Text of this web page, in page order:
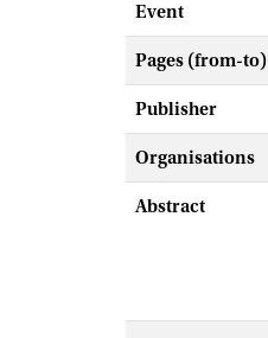
Event
Pages (from-to)
Publisher
Organisations
Abstract